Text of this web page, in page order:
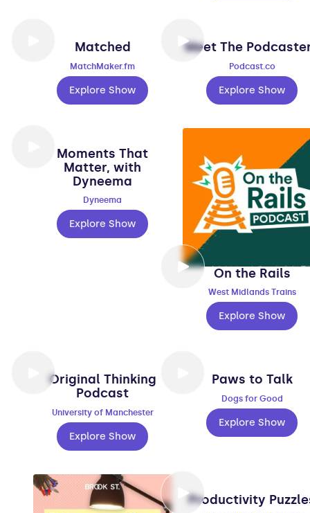
Matched
MatchMaker.fm
Explore Show
Meet The
Podcast.co
Explore Show
Moments That
Matter, with
Dyneema
Dyneema
Explore Show
On the Rails
West Midlands Trains
Explore Show
Original Thinking
Podcast
University of Manchester
Explore Show
Paws to Talk
Dogs for Good
Explore Show
Productivity